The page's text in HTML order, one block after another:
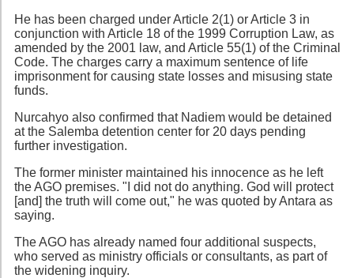
He has been charged under Article 2(1) or Article 3 in
conjunction with Article 18 of the 1999 Corruption Law, as
amended by the 2001 law, and Article 55(1) of the Criminal
Code. The charges carry a maximum sentence of life
imprisonment for causing state losses and misusing state
funds.
Nurcahyo also confirmed that Nadiem would be detained
at the Salemba detention center for 20 days pending
further investigation.
The former minister maintained his innocence as he left
the AGO premises. "I did not do anything. God will protect
[and] the truth will come out," he was quoted by Antara as
saying.
The AGO has already named four additional suspects,
who served as ministry officials or consultants, as part of
the widening inquiry.